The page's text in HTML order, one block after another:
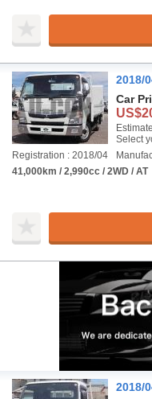
2018/
Car
Select
Registration : 2018/04
41,000km / 2,990cc / 2WD / AT
2018/